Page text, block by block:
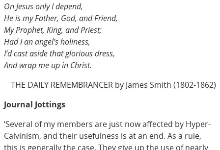
On Jesus only I depend,
He is my Father, God, and Friend,
My Prophet, King, and Priest;
Had I an angel’s holiness,
I’d cast aside that glorious dress,
And wrap me up in Christ.
THE DAILY REMEMBRANCER by James Smith (1802-1862)
Journal Jottings
‘Several of my members are just now affected by Hyper-
Calvinism, and their usefulness is at an end. As a rule,
this is generally the case. They give up the use of nearly